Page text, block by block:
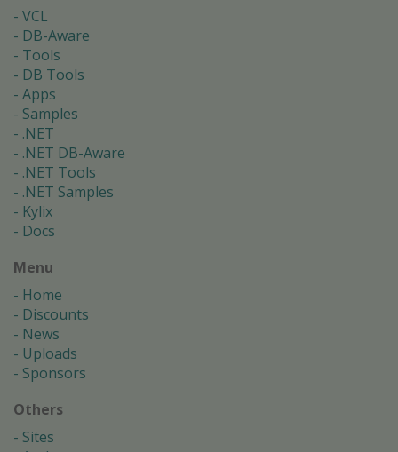
VCL
DB-Aware
Tools
DB Tools
Apps
Samples
.NET
.NET DB-Aware
.NET Tools
.NET Samples
Kylix
Docs
Menu
Home
Discounts
News
Uploads
Sponsors
Others
Sites